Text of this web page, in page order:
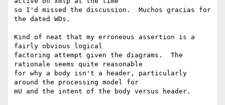
so I'd missed the discussion.  Muchos gracias for
the dated WDs.
Kind of neat that my erroneous assertion is a
fairly obvious logical
factoring attempt given the diagrams.  The
rationale seems quite reasonable
for why a body isn't a header, particularly
around the processing model for
mU and the intent of the body versus header.